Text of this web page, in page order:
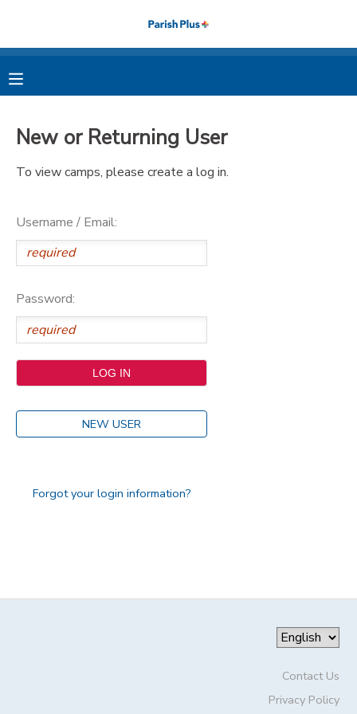
New or Returning User
To view camps, please create a log in.
Username / Email:
Password:
NEW USER
Forgot your login information?
Contact Us
Privacy Policy
MY ACCOUNT
FINANCES
MESSAGE CENTER
PHOTO GALLERY